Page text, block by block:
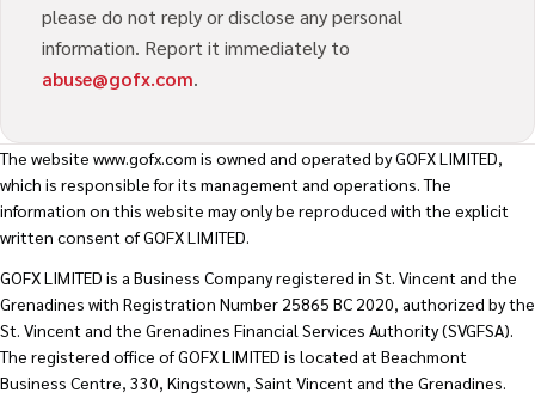
please do not reply or disclose any personal
information. Report it immediately to
abuse@gofx.com.
The website www.gofx.com is owned and operated by GOFX LIMITED,
which is responsible for its management and operations. The
information on this website may only be reproduced with the explicit
written consent of GOFX LIMITED.
GOFX LIMITED is a Business Company registered in St. Vincent and the
Grenadines with Registration Number 25865 BC 2020, authorized by the
St. Vincent and the Grenadines Financial Services Authority (SVGFSA).
The registered office of GOFX LIMITED is located at Beachmont
Business Centre, 330, Kingstown, Saint Vincent and the Grenadines.